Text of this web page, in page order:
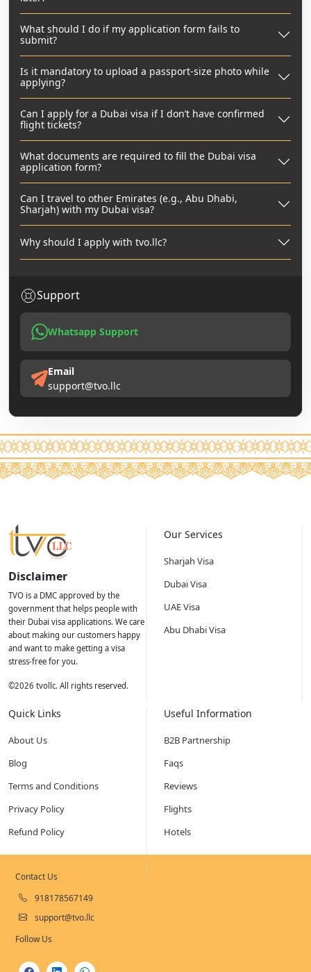
What should I do if my application form fails to
submit?
Is it mandatory to upload a passport-size photo while
applying?
Can I apply for a Dubai visa if I don’t have confirmed
flight tickets?
What documents are required to fill the Dubai visa
application form?
Can I travel to other Emirates (e.g., Abu Dhabi,
Sharjah) with my Dubai visa?
Why should I apply with tvo.llc?
Support
Whatsapp Support
Email
support@tvo.llc
Disclaimer
TVO is a DMC approved by the
government that helps people with
their Dubai visa applications. We care
about making our customers happy
and want to make getting a visa
stress-free for you.
©2026 tvollc. All rights reserved.
Our Services
Sharjah Visa
Dubai Visa
UAE Visa
Abu Dhabi Visa
Quick Links
About Us
Blog
Terms and Conditions
Privacy Policy
Refund Policy
Useful Information
B2B Partnership
Faqs
Reviews
Flights
Hotels
Contact Us
918178567149
support@tvo.llc
Follow Us